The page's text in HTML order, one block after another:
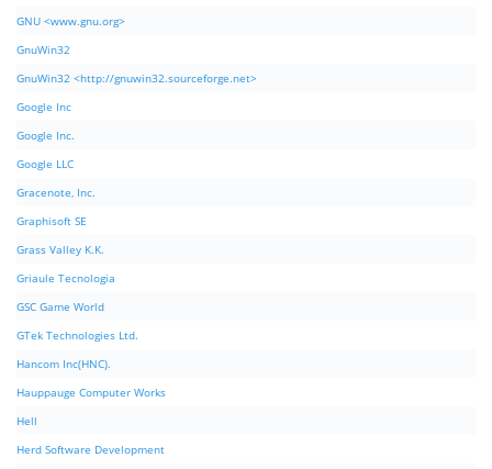
GNU <www.gnu.org>
GnuWin32
GnuWin32 <http://gnuwin32.sourceforge.net>
Google Inc
Google Inc.
Google LLC
Gracenote, Inc.
Graphisoft SE
Grass Valley K.K.
Griaule Tecnologia
GSC Game World
GTek Technologies Ltd.
Hancom Inc(HNC).
Hauppauge Computer Works
Hell
Herd Software Development